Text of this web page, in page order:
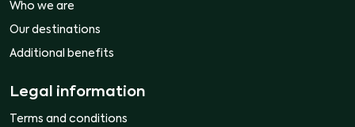
Who we are
Our destinations
Additional benefits
Legal information
Terms and conditions